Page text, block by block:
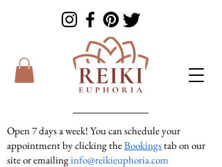
Open 7 days a week! You can schedule your
appointment by clicking theBookingstab on our
site or emailinginfo@reikieuphoria.com